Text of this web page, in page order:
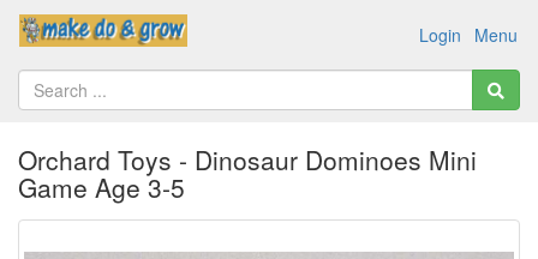
Menu
Login
Orchard Toys - Dinosaur Dominoes Mini
Game Age 3-5